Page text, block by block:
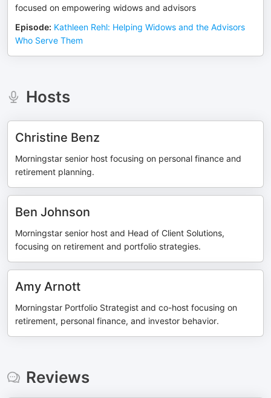
focused on empowering widows and advisors
Episode: Kathleen Rehl: Helping Widows and the Advisors
Who Serve Them
Hosts
Christine Benz
Morningstar senior host focusing on personal finance and
retirement planning.
Ben Johnson
Morningstar senior host and Head of Client Solutions,
focusing on retirement and portfolio strategies.
Amy Arnott
Morningstar Portfolio Strategist and co-host focusing on
retirement, personal finance, and investor behavior.
Reviews